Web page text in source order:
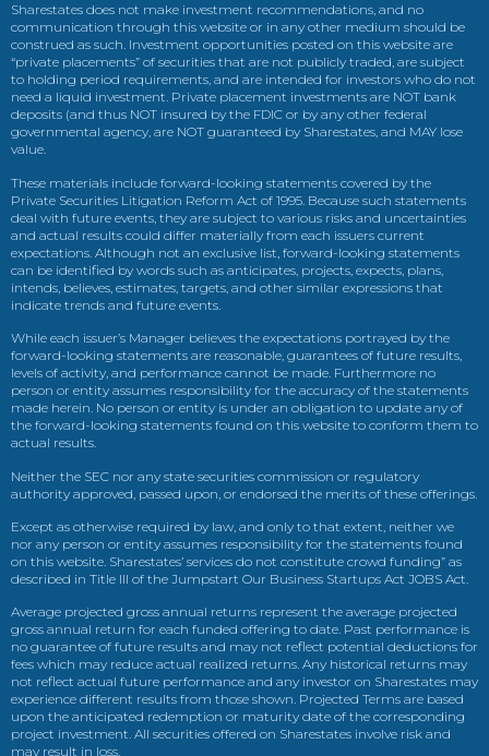
Sharestates does not make investment recommendations, and no
communication through this website or in any other medium should be
construed as such. Investment opportunities posted on this website are
“private placements” of securities that are not publicly traded, are subject
to holding period requirements, and are intended for investors who do not
need a liquid investment. Private placement investments are NOT bank
deposits (and thus NOT insured by the FDIC or by any other federal
governmental agency, are NOT guaranteed by Sharestates, and MAY lose
value.
These materials include forward-looking statements covered by the
Private Securities Litigation Reform Act of 1995. Because such statements
deal with future events, they are subject to various risks and uncertainties
and actual results could differ materially from each issuers current
expectations. Although not an exclusive list, forward-looking statements
can be identified by words such as anticipates, projects, expects, plans,
intends, believes, estimates, targets, and other similar expressions that
indicate trends and future events.
While each issuer’s Manager believes the expectations portrayed by the
forward-looking statements are reasonable, guarantees of future results,
levels of activity, and performance cannot be made. Furthermore no
person or entity assumes responsibility for the accuracy of the statements
made herein. No person or entity is under an obligation to update any of
the forward-looking statements found on this website to conform them to
actual results.
Neither the SEC nor any state securities commission or regulatory
authority approved, passed upon, or endorsed the merits of these offerings.
Except as otherwise required by law, and only to that extent, neither we
nor any person or entity assumes responsibility for the statements found
on this website. Sharestates’ services do not constitute crowd funding” as
described in Title III of the Jumpstart Our Business Startups Act JOBS Act.
Average projected gross annual returns represent the average projected
gross annual return for each funded offering to date. Past performance is
no guarantee of future results and may not reflect potential deductions for
fees which may reduce actual realized returns. Any historical returns may
not reflect actual future performance and any investor on Sharestates may
experience different results from those shown. Projected Terms are based
upon the anticipated redemption or maturity date of the corresponding
project investment. All securities offered on Sharestates involve risk and
may result in loss.